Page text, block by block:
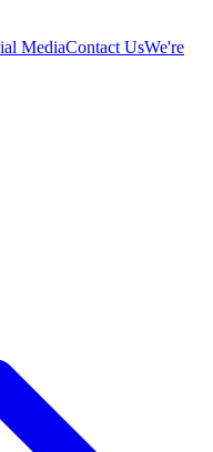
MediaContact UsWe're